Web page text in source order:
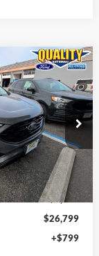
Stock:44370A
Ext. Int.
$28,999
$2,200
$26,799
+$799